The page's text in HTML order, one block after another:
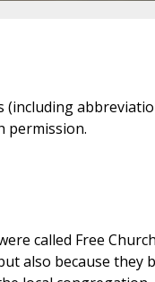
permission.
called Free
also because they